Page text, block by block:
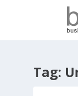
Tag: